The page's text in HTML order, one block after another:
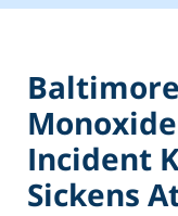
Incident
Sickens